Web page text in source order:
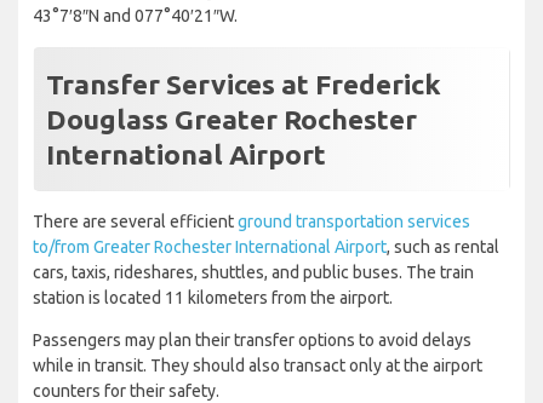
43°7′8″N and 077°40′21″W.
Transfer Services at Frederick
Douglass Greater Rochester
International Airport
There are several efficientground transportation services
to/from Greater Rochester International Airport, such as rental
cars, taxis, rideshares, shuttles, and public buses. The train
station is located 11 kilometers from the airport.
Passengers may plan their transfer options to avoid delays
while in transit. They should also transact only at the airport
counters for their safety.